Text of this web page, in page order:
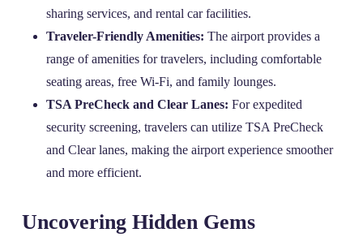
sharing services, and rental car facilities.
Traveler-Friendly Amenities: The airport provides a
range of amenities for travelers, including comfortable
seating areas, free Wi-Fi, and family lounges.
TSA PreCheck and Clear Lanes: For expedited
security screening, travelers can utilize TSA PreCheck
and Clear lanes, making the airport experience smoother
and more efficient.
Uncovering Hidden Gems